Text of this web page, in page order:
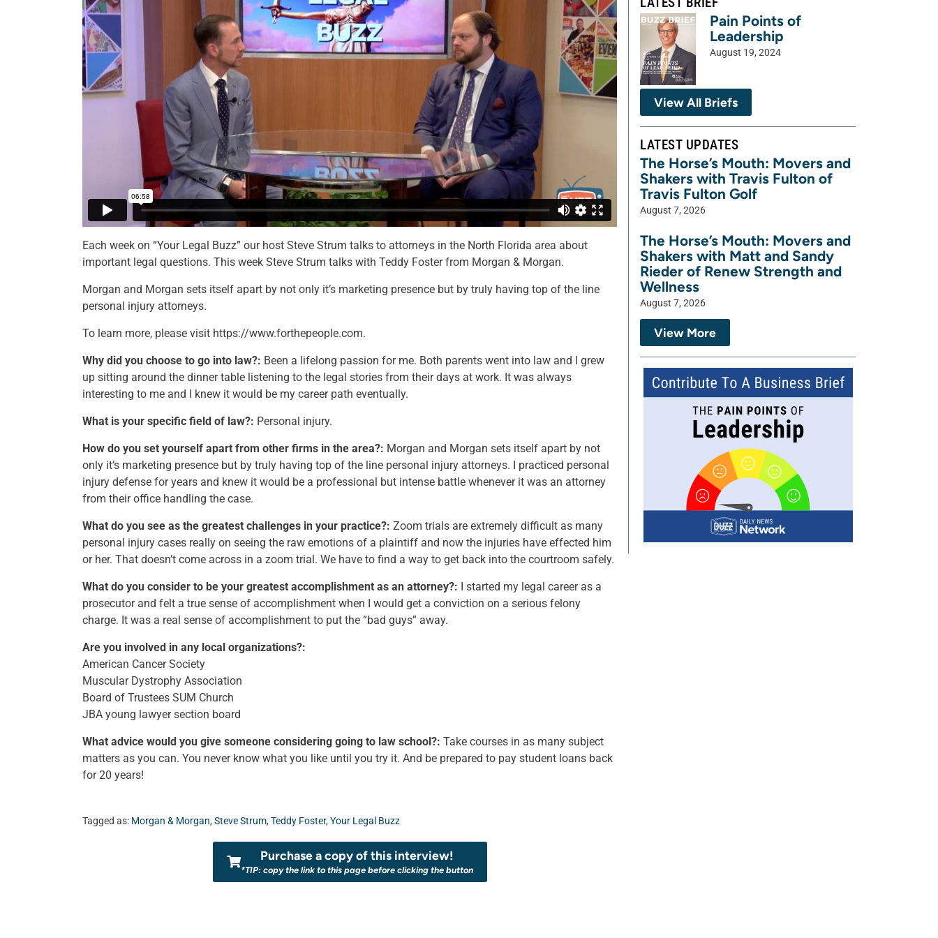
Each week on “Your Legal Buzz” our host Steve Strum talks to attorneys in the North Florida area about
important legal questions. This week Steve Strum talks with Teddy Foster from Morgan & Morgan.
Morgan and Morgan sets itself apart by not only it’s marketing presence but by truly having top of the line
personal injury attorneys.
To learn more, please visit https://www.forthepeople.com.
Why did you choose to go into law?: Been a lifelong passion for me. Both parents went into law and I grew
up sitting around the dinner table listening to the legal stories from their days at work. It was always
interesting to me and I knew it would be my career path eventually.
What is your specific field of law?: Personal injury.
How do you set yourself apart from other firms in the area?: Morgan and Morgan sets itself apart by not
only it’s marketing presence but by truly having top of the line personal injury attorneys. I practiced personal
injury defense for years and knew it would be a professional but intense battle whenever it was an attorney
from their office handling the case.
What do you see as the greatest challenges in your practice?: Zoom trials are extremely difficult as many
personal injury cases really on seeing the raw emotions of a plaintiff and now the injuries have effected him
or her. That doesn’t come across in a zoom trial. We have to find a way to get back into the courtroom safely.
What do you consider to be your greatest accomplishment as an attorney?: I started my legal career as a
prosecutor and felt a true sense of accomplishment when I would get a conviction on a serious felony
charge. It was a real sense of accomplishment to put the “bad guys” away.
Are you involved in any local organizations?:
American Cancer Society
Muscular Dystrophy Association
Board of Trustees SUM Church
JBA young lawyer section board
What advice would you give someone considering going to law school?: Take courses in as many subject
matters as you can. You never know what you like until you try it. And be prepared to pay student loans back
for 20 years!
Tagged as: Morgan & Morgan, Steve Strum, Teddy Foster, Your Legal Buzz
Purchase a copy of this interview!
*TIP: copy the link to this page before clicking the button
Pain Points of
Leadership
August 19, 2024
View All Briefs
LATEST UPDATES
The Horse’s Mouth: Movers and
Shakers with Travis Fulton of
Travis Fulton Golf
August 7, 2026
The Horse’s Mouth: Movers and
Shakers with Matt and Sandy
Rieder of Renew Strength and
Wellness
August 7, 2026
View More